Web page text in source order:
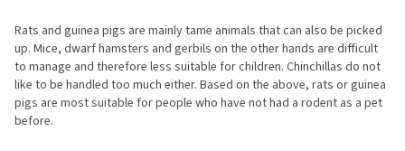
Rats and guinea pigs are mainly tame animals that can also be picked
up. Mice, dwarf hamsters and gerbils on the other hands are difficult
to manage and therefore less suitable for children. Chinchillas do not
like to be handled too much either. Based on the above, rats or guinea
pigs are most suitable for people who have not had a rodent as a pet
before.